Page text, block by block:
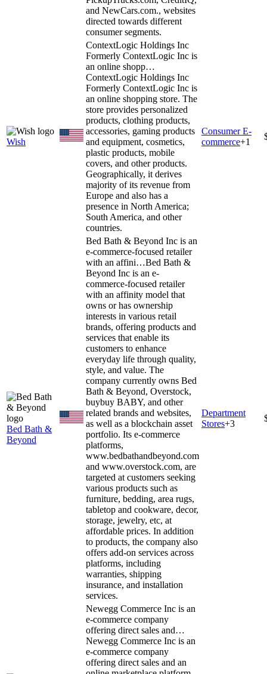
and NewCars.com., websites
directed towards different
consumer segments.
Wish
ContextLogic Holdings Inc
Formerly ContextLogic Inc is
an online shopp…
ContextLogic Holdings Inc
Formerly ContextLogic Inc is
an online shopping store. The
store provides personalized
products, clothing products,
accessories, gaming products
and equipment, cosmetics,
plastic products, mobile
covers, and other products.
Geographically, it derives
majority of its revenue from
Europe and also has a
presence in North America;
South America, and other
countries.
Consumer E-
commerce+1
Bed Bath &
Beyond
Bed Bath & Beyond Inc is an
e-commerce-focused retailer
with an affini…Bed Bath &
Beyond Inc is an e-
commerce-focused retailer
with an affinity model that
owns or has ownership
interests in various retail
brands, offering products and
services that enable its
customers to enhance
everyday life through quality,
style, and value. The
company currently owns Bed
Bath & Beyond, Overstock,
buybuy BABY, and other
related brands and websites,
as well as a blockchain asset
portfolio. Its e-commerce
platforms,
www.bedbathandbeyond.com
and www.overstock.com, are
targeted at customers seeking
various products such as
furniture, bedding, area rugs,
tabletop and cookware, decor,
storage, jewelry, etc, at
affordable prices. In addition
to products, the company also
offers add-on services across
platforms, including
warranties, shipping
insurance, and installation
services.
Department
Stores+3
Newegg Commerce Inc is an
e-commerce company
offering direct sales and…
Newegg Commerce Inc is an
e-commerce company
offering direct sales and an